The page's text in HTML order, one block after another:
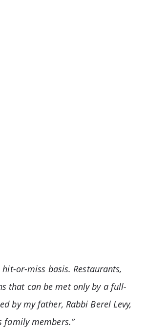
or-miss basis. Restaurants,
that can be met only by a full-
by my father, Rabbi Berel Levy,
family members.”